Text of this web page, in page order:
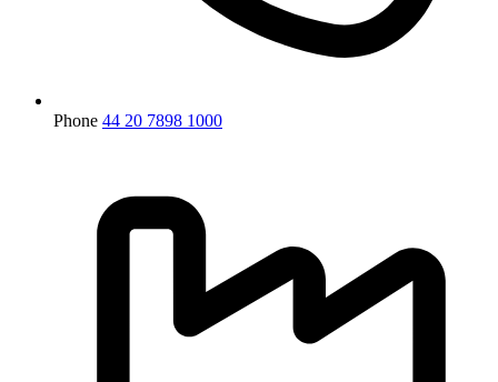
Phone 44 20 7898 1000